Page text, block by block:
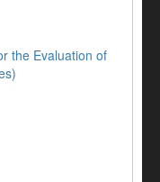
the Evaluation of